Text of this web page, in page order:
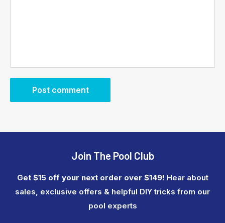
Post comment
Join The Pool Club
Get $15 off your next order over $149! Hear about
sales, exclusive offers & helpful DIY tricks from our
pool experts